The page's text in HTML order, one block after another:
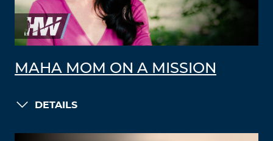
MAHA MOM ON A MISSION
DETAILS